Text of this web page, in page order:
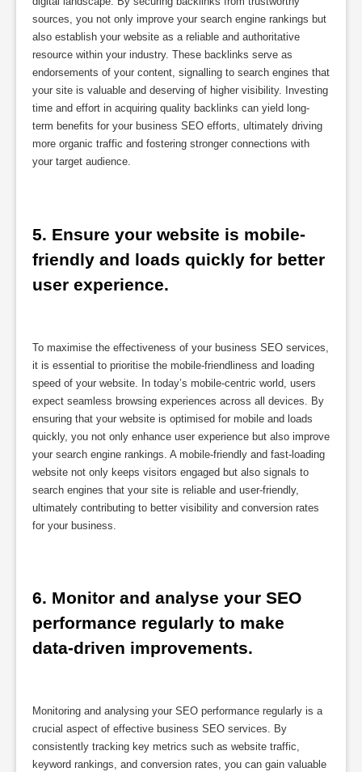
sources, you not only improve your search engine rankings but
also establish your website as a reliable and authoritative
resource within your industry. These backlinks serve as
endorsements of your content, signalling to search engines that
your site is valuable and deserving of higher visibility. Investing
time and effort in acquiring quality backlinks can yield long-
term benefits for your business SEO efforts, ultimately driving
more organic traffic and fostering stronger connections with
your target audience.
5. Ensure your website is mobile-
friendly and loads quickly for better
user experience.
To maximise the effectiveness of your business SEO services,
it is essential to prioritise the mobile-friendliness and loading
speed of your website. In today’s mobile-centric world, users
expect seamless browsing experiences across all devices. By
ensuring that your website is optimised for mobile and loads
quickly, you not only enhance user experience but also improve
your search engine rankings. A mobile-friendly and fast-loading
website not only keeps visitors engaged but also signals to
search engines that your site is reliable and user-friendly,
ultimately contributing to better visibility and conversion rates
for your business.
6. Monitor and analyse your SEO
performance regularly to make
data-driven improvements.
Monitoring and analysing your SEO performance regularly is a
crucial aspect of effective business SEO services. By
consistently tracking key metrics such as website traffic,
keyword rankings, and conversion rates, you can gain valuable